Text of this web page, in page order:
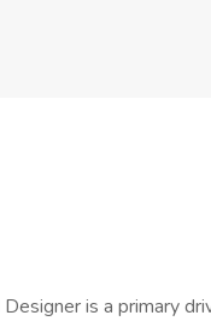
is a primary